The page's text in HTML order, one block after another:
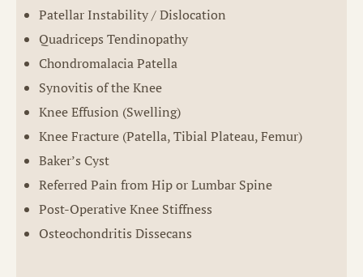
Patellar Instability / Dislocation
Quadriceps Tendinopathy
Chondromalacia Patella
Synovitis of the Knee
Knee Effusion (Swelling)
Knee Fracture (Patella, Tibial Plateau, Femur)
Baker’s Cyst
Referred Pain from Hip or Lumbar Spine
Post-Operative Knee Stiffness
Osteochondritis Dissecans